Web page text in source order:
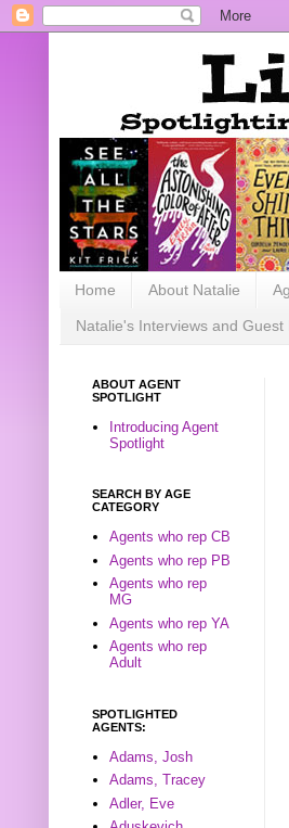
Home About Natalie
Natalie's Interviews and Guest
ABOUT AGENT
SPOTLIGHT
Introducing Agent
Spotlight
SEARCH BY AGE
CATEGORY
Agents who rep CB
Agents who rep PB
Agents who rep
MG
Agents who rep YA
Agents who rep
Adult
SPOTLIGHTED
AGENTS:
Adams, Josh
Adams, Tracey
Adler, Eve